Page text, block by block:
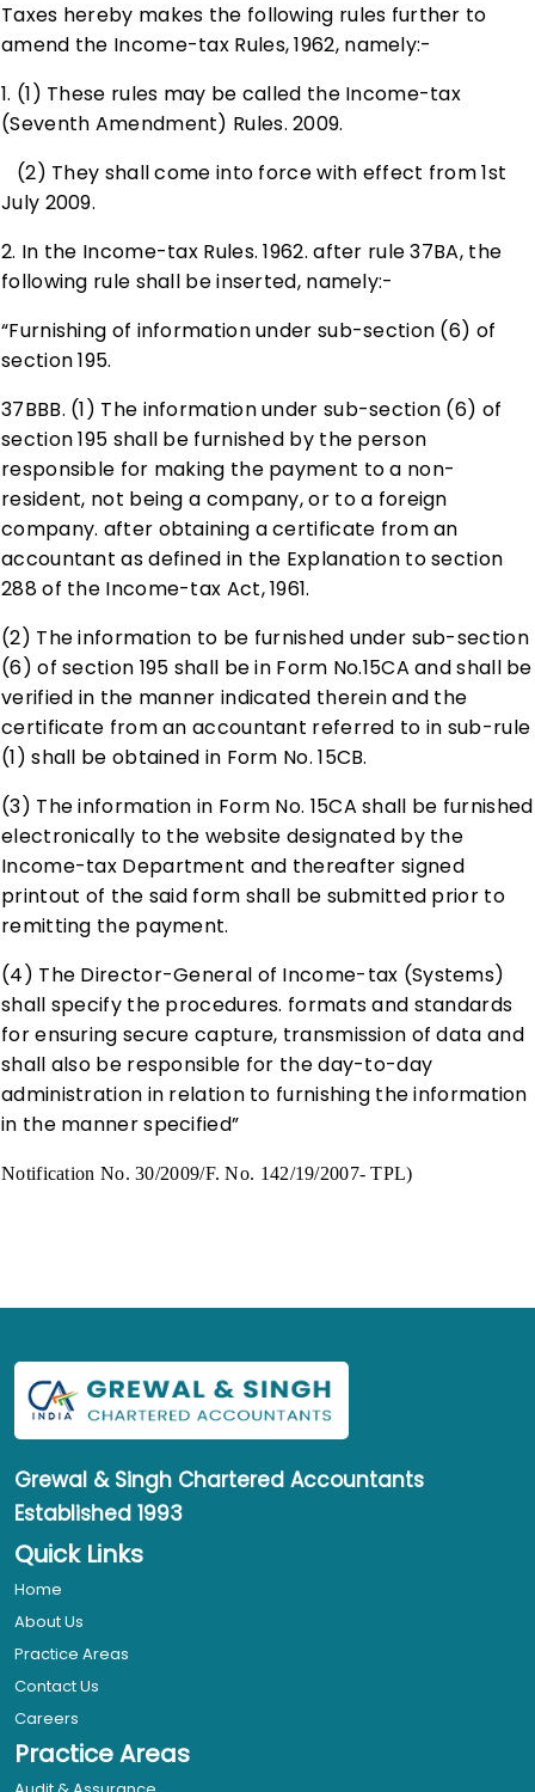
Taxes hereby makes the following rules further to
amend the Income-tax Rules, 1962, namely:-
1. (1) These rules may be called the Income-tax
(Seventh Amendment) Rules. 2009.
(2) They shall come into force with effect from 1st
July 2009.
2. In the Income-tax Rules. 1962. after rule 37BA, the
following rule shall be inserted, namely:-
“Furnishing of information under sub-section (6) of
section 195.
37BBB. (1) The information under sub-section (6) of
section 195 shall be furnished by the person
responsible for making the payment to a non-
resident, not being a company, or to a foreign
company. after obtaining a certificate from an
accountant as defined in the Explanation to section
288 of the Income-tax Act, 1961.
(2) The information to be furnished under sub-section
(6) of section 195 shall be in Form No.15CA and shall be
verified in the manner indicated therein and the
certificate from an accountant referred to in sub-rule
(1) shall be obtained in Form No. 15CB.
(3) The information in Form No. 15CA shall be furnished
electronically to the website designated by the
Income-tax Department and thereafter signed
printout of the said form shall be submitted prior to
remitting the payment.
(4) The Director-General of Income-tax (Systems)
shall specify the procedures. formats and standards
for ensuring secure capture, transmission of data and
shall also be responsible for the day-to-day
administration in relation to furnishing the information
in the manner specified”
Notification No. 30/2009/F. No. 142/19/2007- TPL)
Grewal & Singh Chartered Accountants
Established 1993
Quick Links
Home
About Us
Practice Areas
Contact Us
Careers
Practice Areas